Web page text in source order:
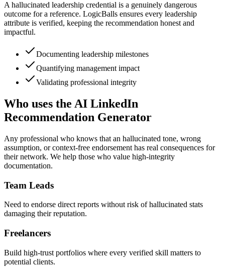
A hallucinated leadership credential is a genuinely dangerous
outcome for a reference. LogicBalls ensures every leadership
attribute is verified, keeping the recommendation honest and
impactful.
Documenting leadership milestones
Quantifying management impact
Validating professional integrity
Who uses the AI LinkedIn
Recommendation Generator
Any professional who knows that an hallucinated tone, wrong
assumption, or context-free endorsement has real consequences for
their network. We help those who value high-integrity
documentation.
Team Leads
Need to endorse direct reports without risk of hallucinated stats
damaging their reputation.
Freelancers
Build high-trust portfolios where every verified skill matters to
potential clients.